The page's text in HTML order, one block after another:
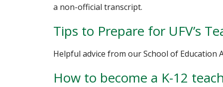
a non-official transcript.
Tips to Prepare for UFV’s
Helpful advice from our School of Education
How to become a K-12